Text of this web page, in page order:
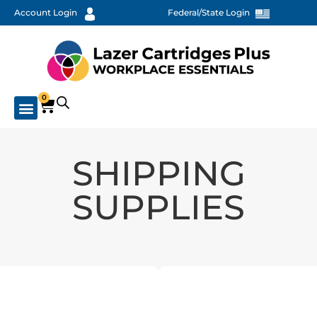
Account Login Federal/State Login
0
SHIPPING
SUPPLIES